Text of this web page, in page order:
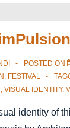
POSTED ON
, FESTIVAL
, VISUAL IDENTITY,
identity of